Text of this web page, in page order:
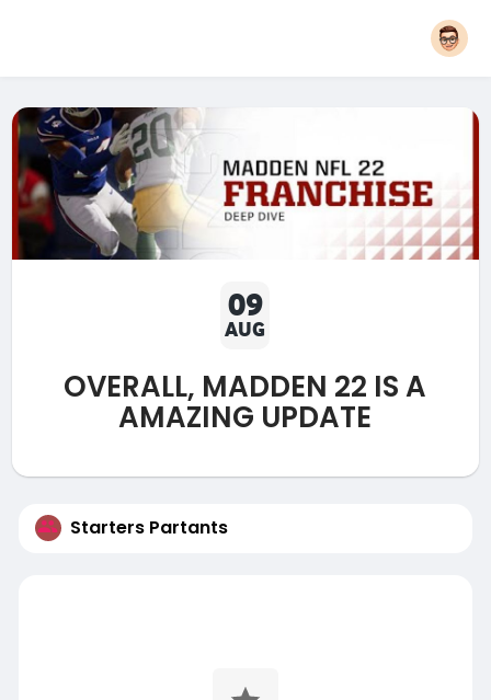
09
AUG
OVERALL, MADDEN 22 IS A
AMAZING UPDATE
Starters Partants